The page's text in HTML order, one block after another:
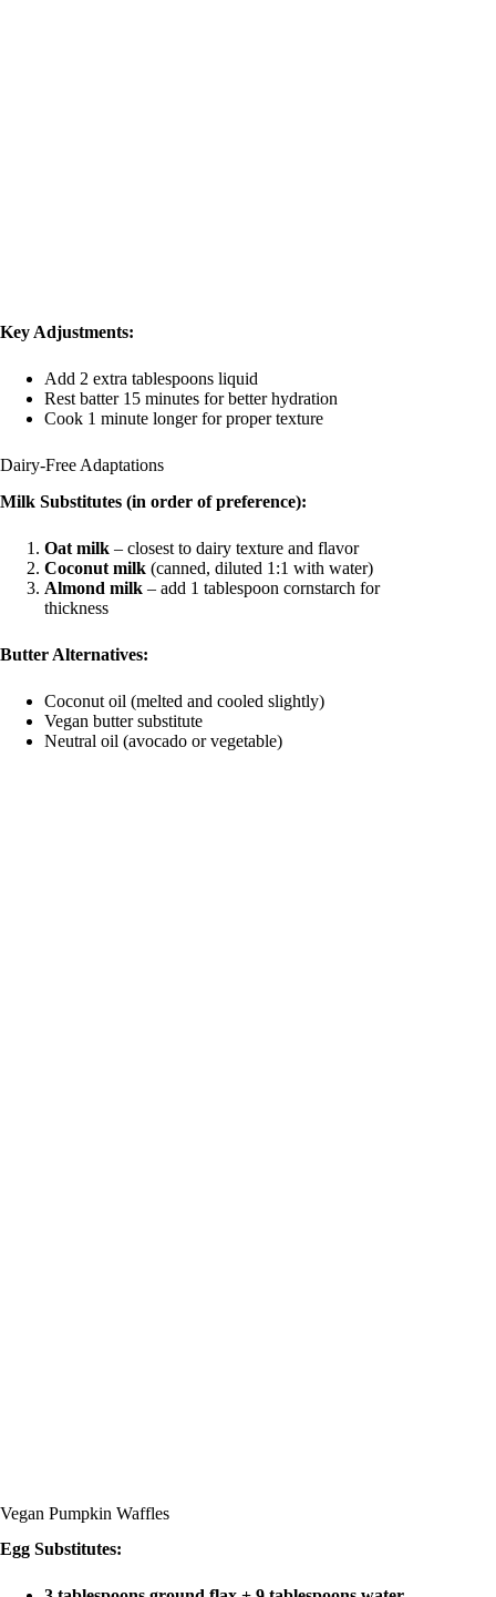
Key Adjustments:
Add 2 extra tablespoons liquid
Rest batter 15 minutes for better hydration
Cook 1 minute longer for proper texture
Dairy-Free Adaptations
Milk Substitutes (in order of preference):
Oat milk – closest to dairy texture and flavor
Coconut milk (canned, diluted 1:1 with water)
Almond milk – add 1 tablespoon cornstarch for
thickness
Butter Alternatives:
Coconut oil (melted and cooled slightly)
Vegan butter substitute
Neutral oil (avocado or vegetable)
Vegan Pumpkin Waffles
Egg Substitutes: